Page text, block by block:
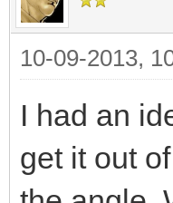
10-09-2013,
I had an
get it out